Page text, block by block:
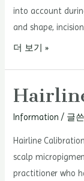
into account
and shape,
Implant
For
Breast
더 보기 »
Information / 글
Hairline
scalp
practitioner who